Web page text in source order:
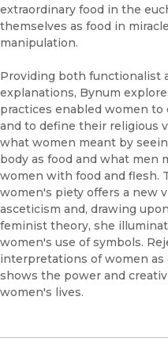
extraordinary food in the
themselves as food in
manipulation.
Providing both functionalist
explanations, Bynum
practices enabled women
and to define their religious
what women meant by
body as food and what men
women with food and flesh.
women's piety offers a new
asceticism and, drawing
feminist theory, she
women's use of symbols.
interpretations of women as
shows the power and
women's lives.